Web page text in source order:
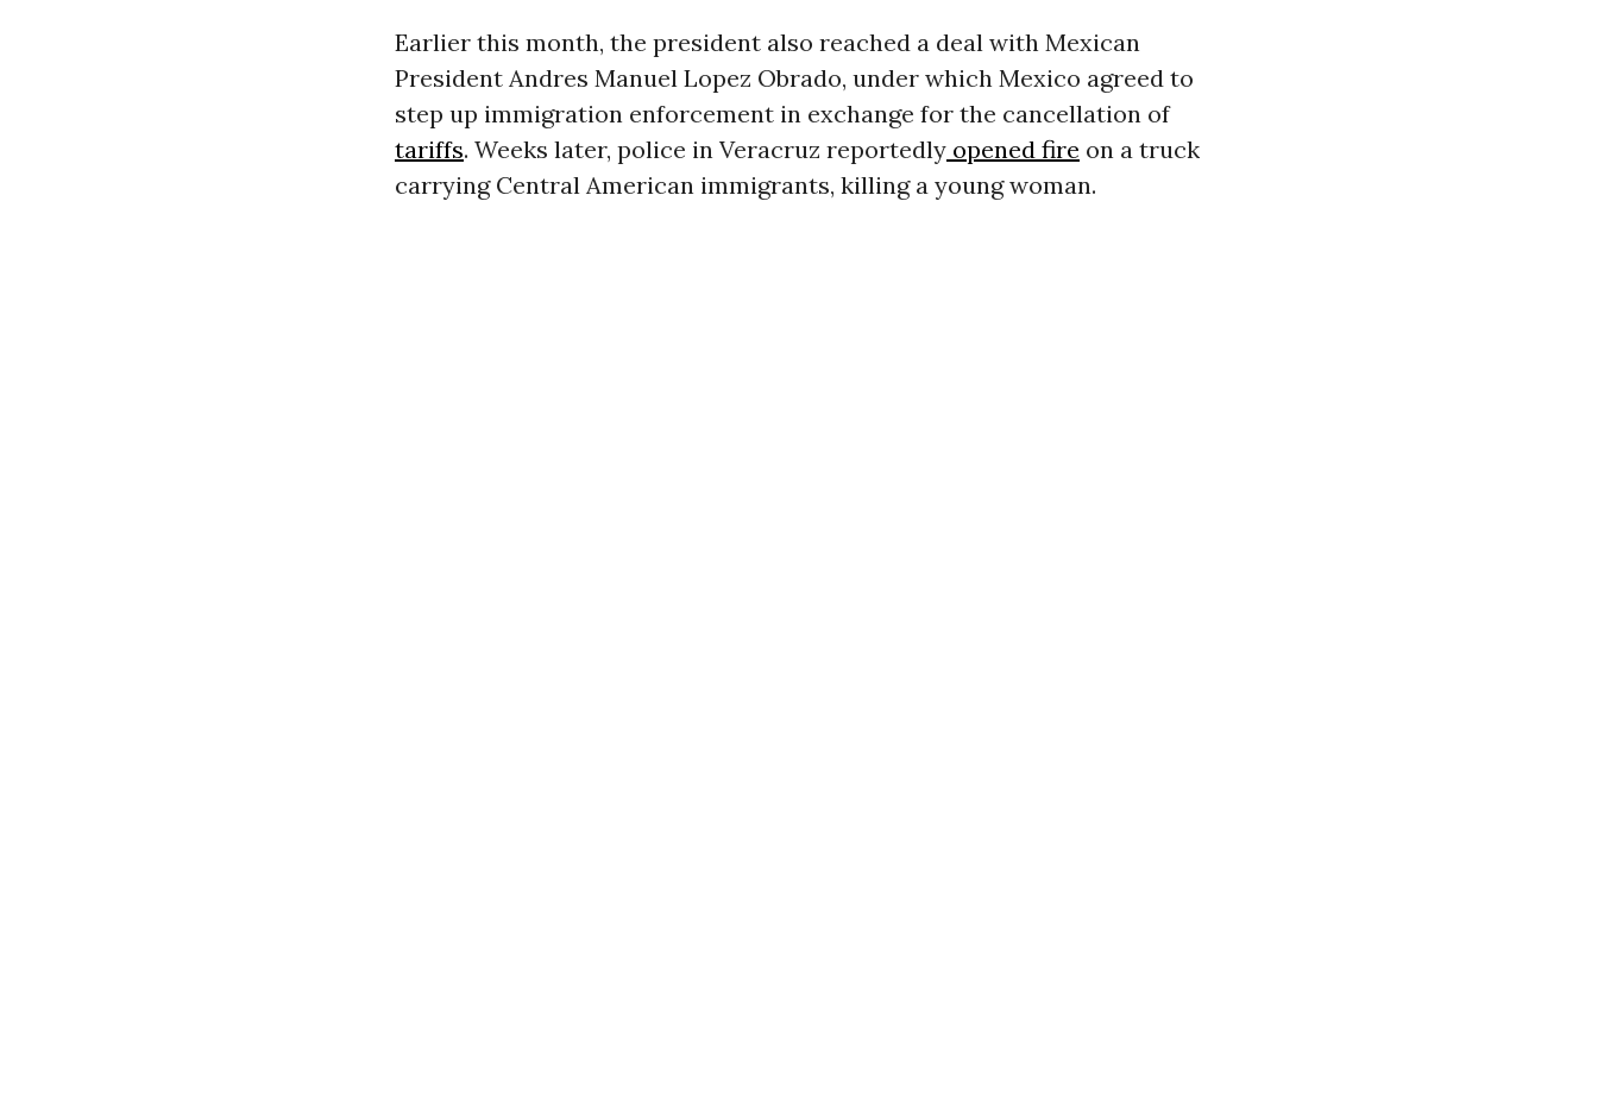
Earlier this month, the president also reached a deal with Mexican
President Andres Manuel Lopez Obrado, under which Mexico agreed to
step up immigration enforcement in exchange for the cancellation of
tariffs. Weeks later, police in Veracruz reportedlyopened fire on a truck
carrying Central American immigrants, killing a young woman.